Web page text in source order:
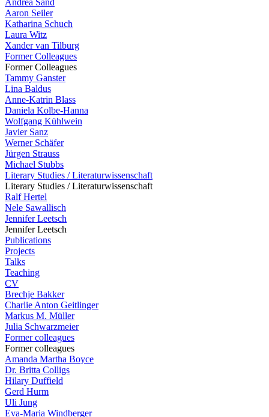
Andrea Sand
Aaron Seiler
Katharina Schuch
Laura Witz
Xander van Tilburg
Former Colleagues
Former Colleagues
Tammy Ganster
Lina Baldus
Anne-Katrin Blass
Daniela Kolbe-Hanna
Wolfgang Kühlwein
Javier Sanz
Werner Schäfer
Jürgen Strauss
Michael Stubbs
Literary Studies / Literaturwissenschaft
Literary Studies / Literaturwissenschaft
Ralf Hertel
Nele Sawallisch
Jennifer Leetsch
Jennifer Leetsch
Publications
Projects
Talks
Teaching
CV
Brechje Bakker
Charlie Anton Geitlinger
Markus M. Müller
Julia Schwarzmeier
Former colleagues
Former colleagues
Amanda Martha Boyce
Dr. Britta Colligs
Hilary Duffield
Gerd Hurm
Uli Jung
Eva-Maria Windberger